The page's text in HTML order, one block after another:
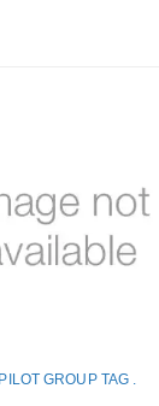
GROUP TAG .